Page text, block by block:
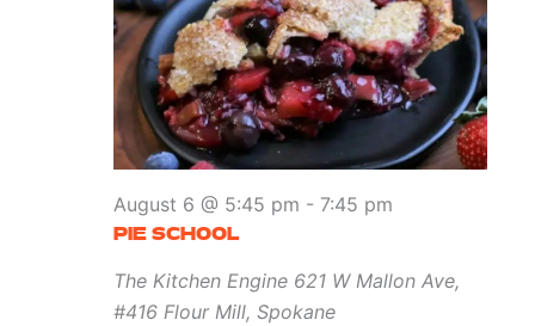
PIE SCHOOL
August 6 @ 5:45 pm - 7:45 pm
The Kitchen Engine 621 W Mallon Ave,
#416 Flour Mill, Spokane